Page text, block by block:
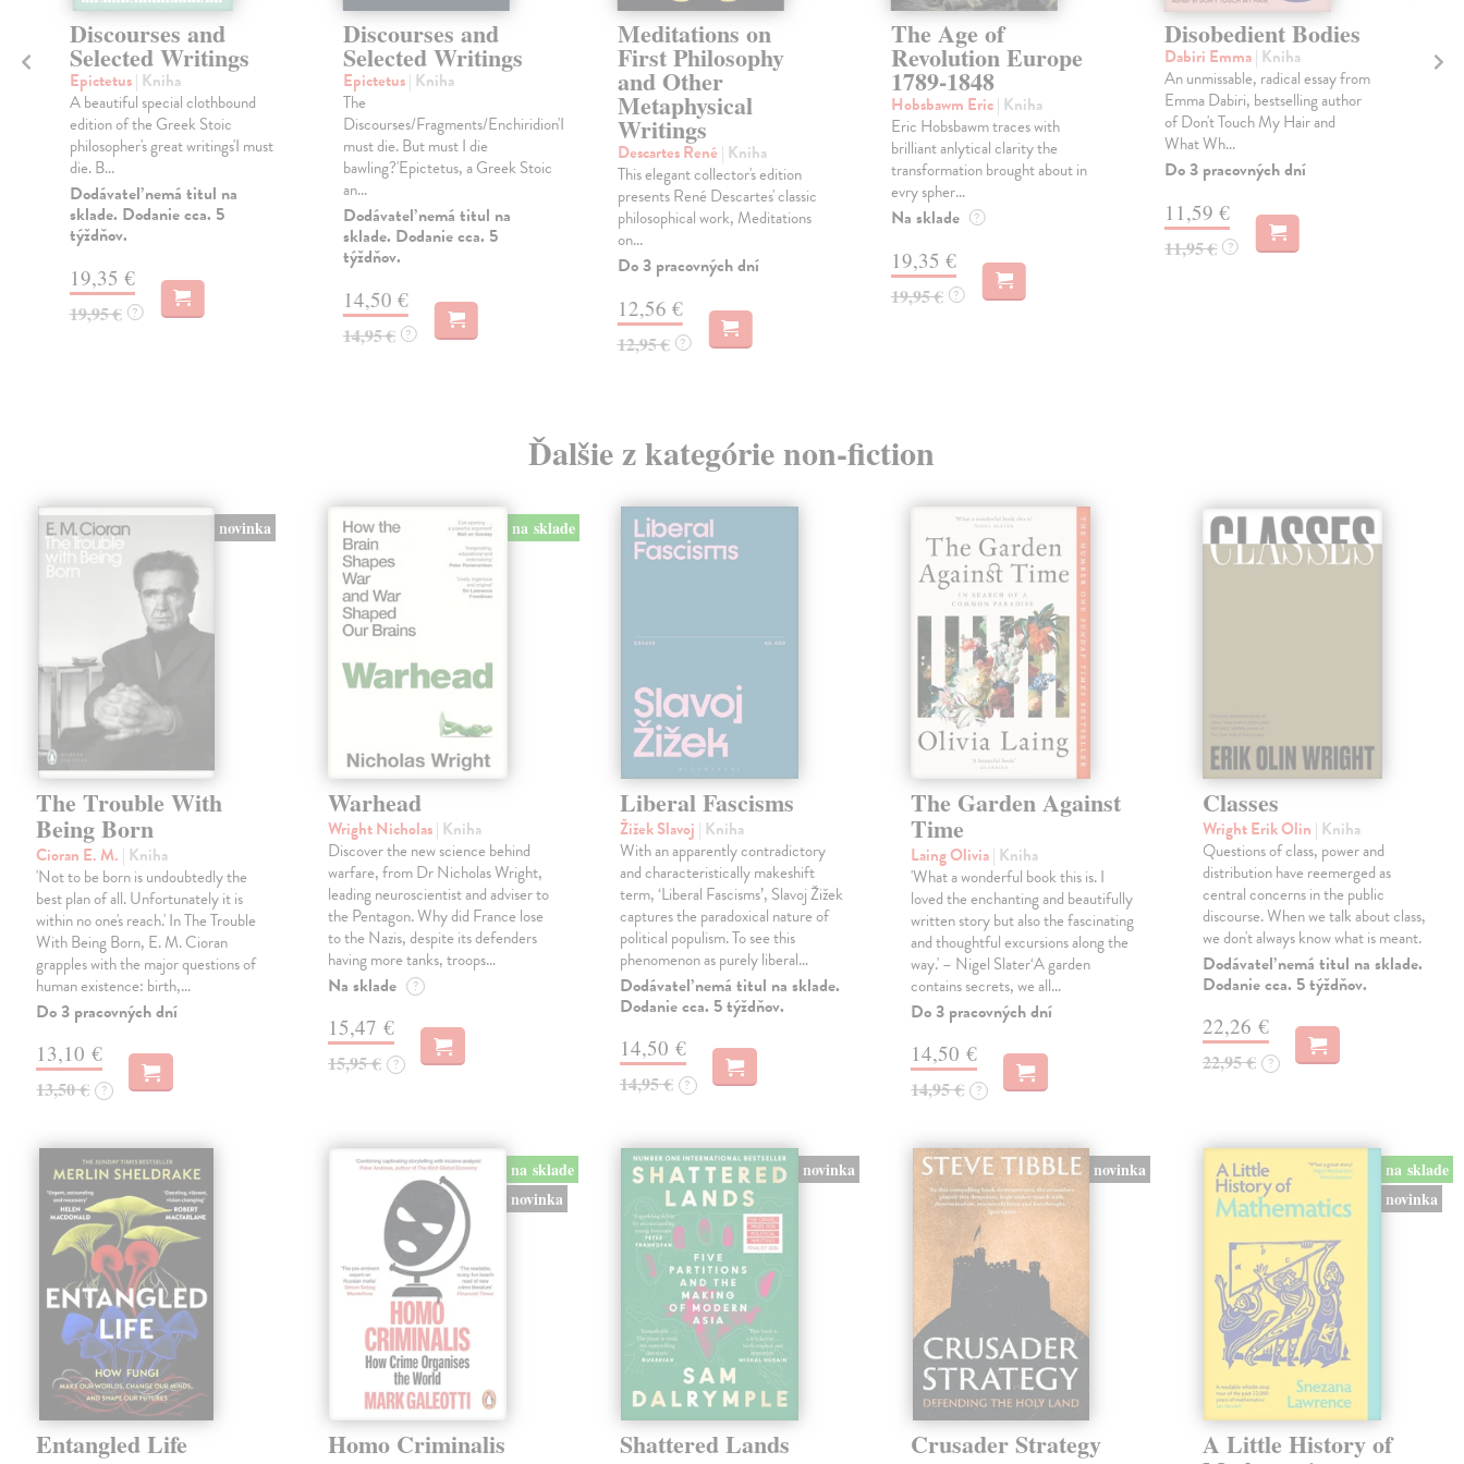
Discourses and
Selected Writings
Epictetus| Kniha
A beautiful special clothbound
edition of the Greek Stoic
philosopher's great writings'I must
die. B...
Dodávateľ nemá titul na
sklade. Dodanie cca. 5
týždňov.
19,35 €
19,95 € ?
Discourses and
Selected Writings
Epictetus| Kniha
The
Discourses/Fragments/Enchiridion'I
must die. But must I die
bawling?'Epictetus, a Greek Stoic
an...
Dodávateľ nemá titul na
sklade. Dodanie cca. 5
týždňov.
14,50 €
14,95 € ?
Meditations on
First Philosophy
and Other
Metaphysical
Writings
Descartes René | Kniha
This elegant collector's edition
presents René Descartes' classic
philosophical work, Meditations
on...
Do 3 pracovných dní
12,56 €
12,95 € ?
The Age of
Revolution Europe
1789-1848
Hobsbawm Eric| Kniha
Eric Hobsbawm traces with
brilliant anlytical clarity the
transformation brought about in
evry spher...
Na sklade ?
19,35 €
19,95 € ?
Disobedient Bodies
Dabiri Emma| Kniha
An unmissable, radical essay from
Emma Dabiri, bestselling author
of Don't Touch My Hair and
What Wh...
Do 3 pracovných dní
11,59 €
11,95 € ?
Ďalšie z kategórie non-fiction
novinka
The Trouble With
Being Born
Cioran E. M. | Kniha
'Not to be born is undoubtedly the
best plan of all. Unfortunately it is
within no one's reach.' In The Trouble
With Being Born, E. M. Cioran
grapples with the major questions of
human existence: birth,…
Do 3 pracovných dní
13,10 €
13,50 € ?
na sklade
Warhead
Wright Nicholas| Kniha
Discover the new science behind
warfare, from Dr Nicholas Wright,
leading neuroscientist and adviser to
the Pentagon. Why did France lose
to the Nazis, despite its defenders
having more tanks, troops…
Na sklade ?
15,47 €
15,95 € ?
Liberal Fascisms
Žižek Slavoj | Kniha
With an apparently contradictory
and characteristically makeshift
term, ‘Liberal Fascisms’, Slavoj Žižek
captures the paradoxical nature of
political populism. To see this
phenomenon as purely liberal…
Dodávateľ nemá titul na sklade.
Dodanie cca. 5 týždňov.
14,50 €
14,95 € ?
The Garden Against
Time
Laing Olivia| Kniha
'What a wonderful book this is. I
loved the enchanting and beautifully
written story but also the fascinating
and thoughtful excursions along the
way.' – Nigel Slater‘A garden
contains secrets, we all…
Do 3 pracovných dní
14,50 €
14,95 € ?
Classes
Wright Erik Olin | Kniha
Questions of class, power and
distribution have reemerged as
central concerns in the public
discourse. When we talk about class,
we don't always know what is meant.
Dodávateľ nemá titul na sklade.
Dodanie cca. 5 týždňov.
22,26 €
22,95 € ?
Entangled Life
na sklade
novinka
Homo Criminalis
novinka
Shattered Lands
novinka
Crusader Strategy
na sklade
novinka
A Little History of